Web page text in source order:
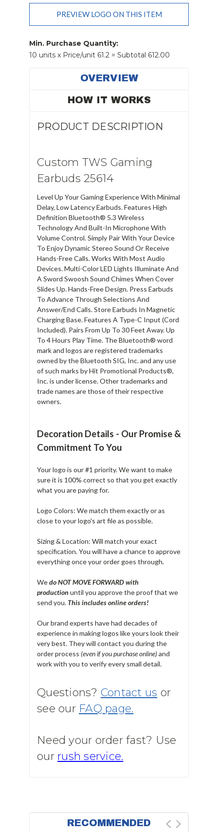
PREVIEW LOGO ON THIS ITEM
Min. Purchase Quantity:
10 units x Price/unit 61.2 = Subtotal 612.00
OVERVIEW
HOW IT WORKS
PRODUCT DESCRIPTION
Custom TWS Gaming
Earbuds 25614
Level Up Your Gaming Experience With Minimal
Delay, Low Latency Earbuds. Features High
Definition Bluetooth® 5.3 Wireless
Technology And Built-In Microphone With
Volume Control. Simply Pair With Your Device
To Enjoy Dynamic Stereo Sound Or Receive
Hands-Free Calls. Works With Most Audio
Devices. Multi-Color LED Lights Illuminate And
A Sword Swoosh Sound Chimes When Cover
Slides Up. Hands-Free Design. Press Earbuds
To Advance Through Selections And
Answer/End Calls. Store Earbuds In Magnetic
Charging Base. Features A Type-C Input (Cord
Included). Pairs From Up To 30 Feet Away. Up
To 4 Hours Play Time. The Bluetooth® word
mark and logos are registered trademarks
owned by the Bluetooth SIG, Inc. and any use
of such marks by Hit Promotional Products®,
Inc. is under license. Other trademarks and
trade names are those of their respective
owners.
Decoration Details - Our Promise &
Commitment To You
Your logo is our #1 priority. We want to make
sure it is 100% correct so that you get exactly
what you are paying for.
Logo Colors: We match them exactly or as
close to your logo's art file as possible.
Sizing & Location: Will match your exact
specification. You will have a chance to approve
everything once your order goes through.
Wedo NOT MOVE FORWARD with
production until you approve the proof that we
send you. This includes online orders!
Our brand experts have had decades of
experience in making logos like yours look their
very best. They will contact you during the
order process (even if you purchase online)and
work with you to verify every small detail.
Questions? Contact us or
see our FAQ page.
Need your order fast? Use
our rush service.
RECOMMENDED